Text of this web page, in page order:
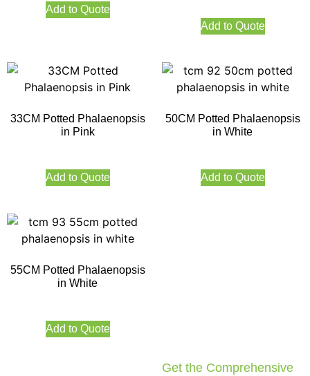
Add to Quote
Add to Quote
33CM Potted Phalaenopsis
in Pink
Add to Quote
50CM Potted Phalaenopsis
in White
Add to Quote
55CM Potted Phalaenopsis
in White
Add to Quote
Get the Comprehensive